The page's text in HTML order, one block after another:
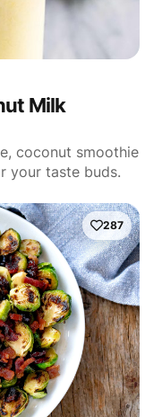
Milk
coconut smoothie
your taste buds.
287